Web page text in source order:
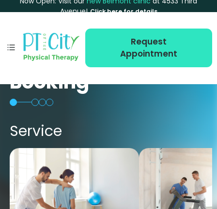
Avenue! Click here for details
Request
Appointment
Booking
Service